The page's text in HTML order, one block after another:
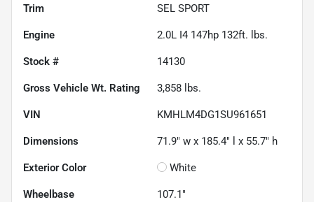
Trim SEL SPORT
Engine 2.0L I4 147hp 132ft. lbs.
Stock # 14130
Gross Vehicle Wt. Rating 3,858 lbs.
VIN KMHLM4DG1SU961651
Dimensions 71.9" w x 185.4" l x 55.7" h
Exterior Color White
Wheelbase 107.1"